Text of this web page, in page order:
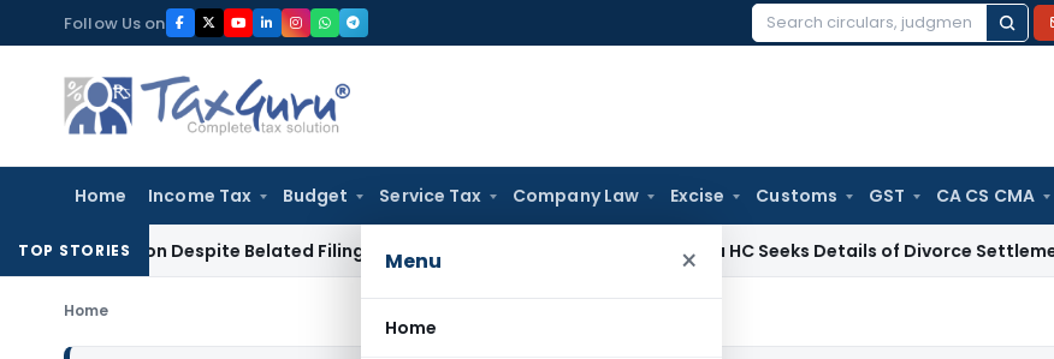
to
content
Follow Us on
Search
Home Income Tax Budget Service Tax Company Law Excise Customs GST CA CS CMA
Menu ×
Home
TOP STORIESDespite Belated Filing of Form 10CCBCorporate Law Calcutta HC Seeks Details of Divorce Settlement
Home